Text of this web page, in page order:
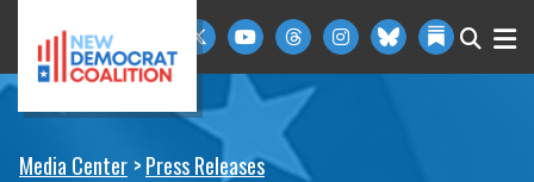
Skip to primary navigation
Media Center Press Releases